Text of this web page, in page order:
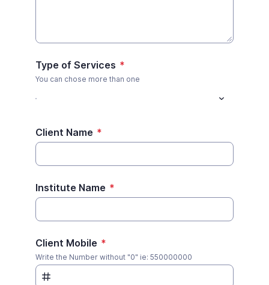
Type of Services *
You can chose more than one
Client Name *
Institute Name *
Client Mobile *
Write the Number without "0" ie: 550000000